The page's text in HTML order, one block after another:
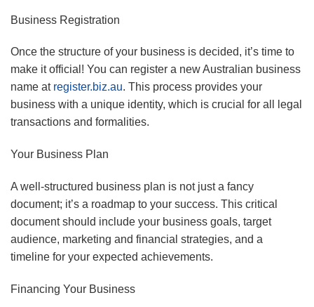
Business Registration
Once the structure of your business is decided, it’s time to
make it official! You can register a new Australian business
name at register.biz.au. This process provides your
business with a unique identity, which is crucial for all legal
transactions and formalities.
Your Business Plan
A well-structured business plan is not just a fancy
document; it’s a roadmap to your success. This critical
document should include your business goals, target
audience, marketing and financial strategies, and a
timeline for your expected achievements.
Financing Your Business